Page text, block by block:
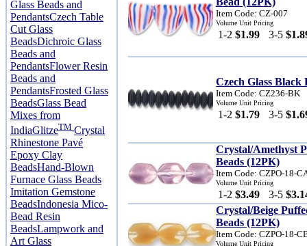
Glass Beads and
PendantsCzech Table
Cut Glass
BeadsDichroic Glass
Beads and
PendantsFlower Resin
Beads and
PendantsFrosted Glass
BeadsGlass Bead
Mixes from
IndiaGlitzeTM Crystal
Rhinestone Pavé
Epoxy Clay
BeadsHand-Blown
Furnace Glass Beads
Imitation Gemstone
BeadsIndonesia Mico-
Bead Resin
BeadsLampwork and
Art Glass
Item Code: CZ-007
Volume Unit Pricing
1-2 $1.99 3-5
Czech Glass Black
Item Code: CZ236-BK
Volume Unit Pricing
1-2 $1.79 3-5
Crystal/Amethyst
Beads (12PK)
Item Code: CZPO-18-
Volume Unit Pricing
1-2 $3.49 3-5
Crystal/Beige
Beads (12PK)
Item Code: CZPO-18-
Volume Unit Pricing